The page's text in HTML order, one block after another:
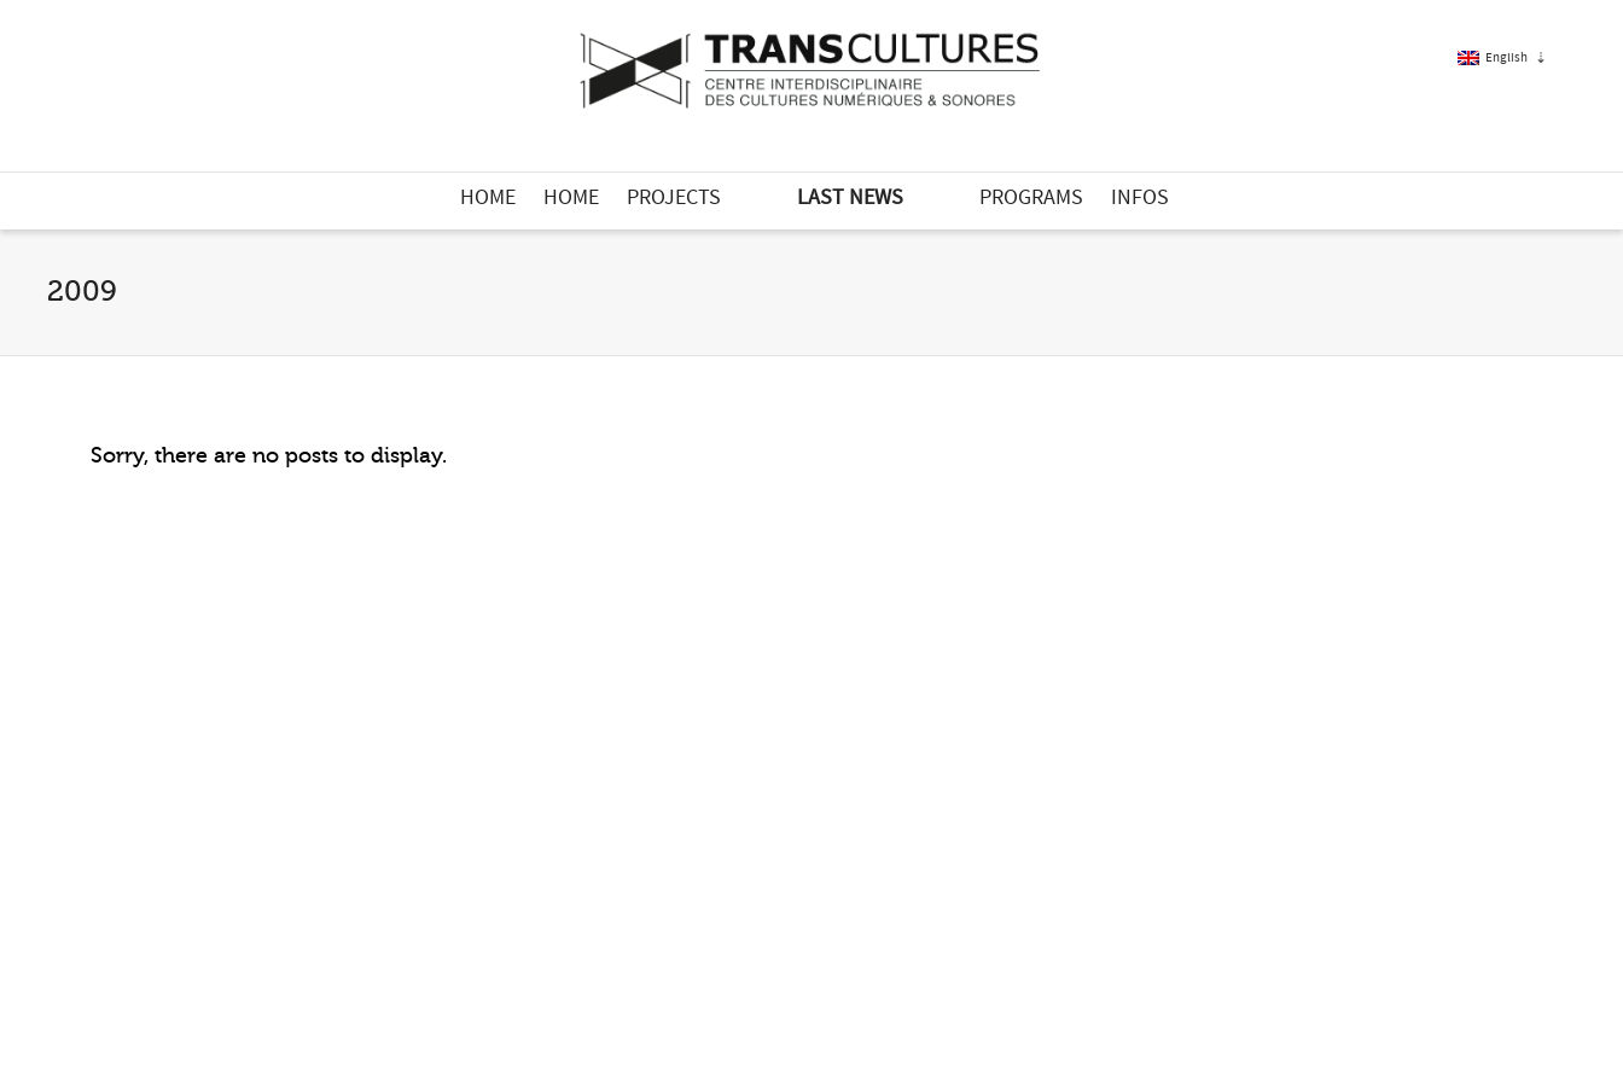
English
HOME HOME PROJECTS LAST NEWS PROGRAMS INFOS
2009
Sorry, there are no posts to display.